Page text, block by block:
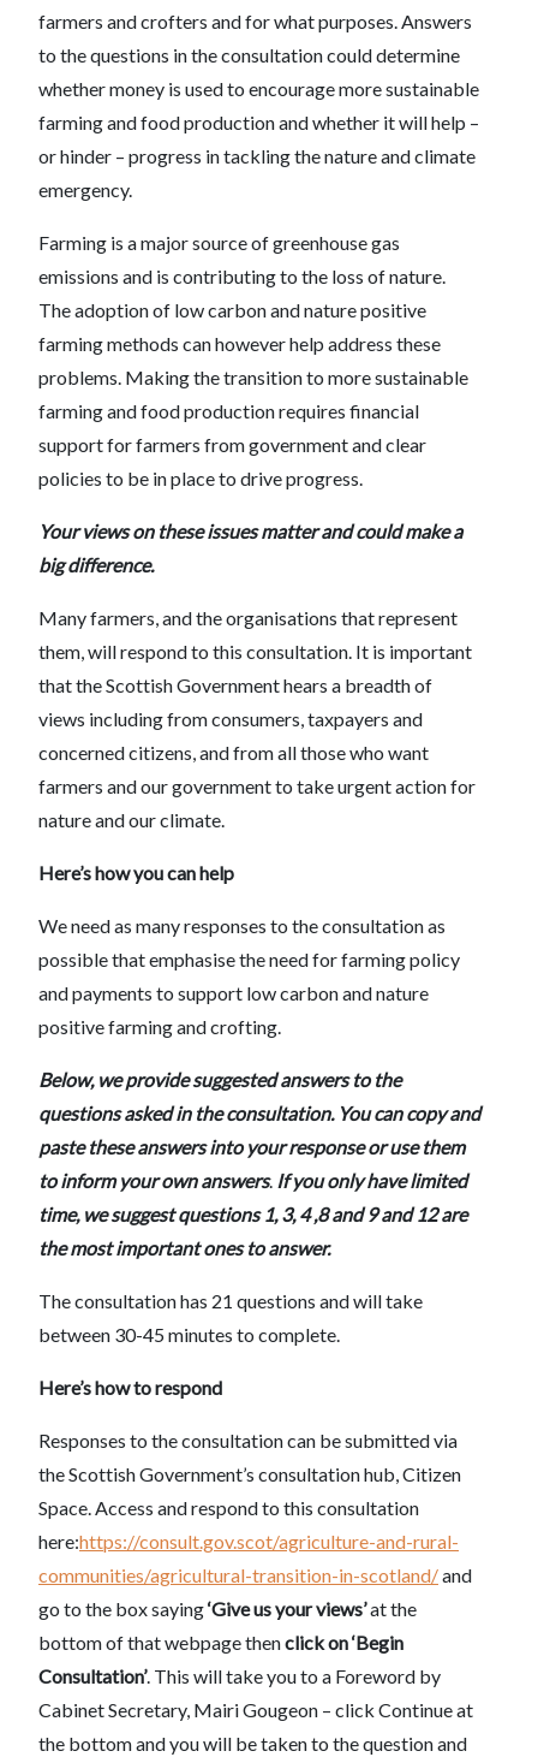
farmers and crofters and for what purposes. Answers
to the questions in the consultation could determine
whether money is used to encourage more sustainable
farming and food production and whether it will help –
or hinder – progress in tackling the nature and climate
emergency.
Farming is a major source of greenhouse gas
emissions and is contributing to the loss of nature.
The adoption of low carbon and nature positive
farming methods can however help address these
problems. Making the transition to more sustainable
farming and food production requires financial
support for farmers from government and clear
policies to be in place to drive progress.
Your views on these issues matter and could make a
big difference.
Many farmers, and the organisations that represent
them, will respond to this consultation. It is important
that the Scottish Government hears a breadth of
views including from consumers, taxpayers and
concerned citizens, and from all those who want
farmers and our government to take urgent action for
nature and our climate.
Here’s how you can help
We need as many responses to the consultation as
possible that emphasise the need for farming policy
and payments to support low carbon and nature
positive farming and crofting.
Below, we provide suggested answers to the
questions asked in the consultation. You can copy and
paste these answers into your response or use them
to inform your own answers. If you only have limited
time, we suggest questions 1, 3, 4 ,8 and 9 and 12 are
the most important ones to answer.
The consultation has 21 questions and will take
between 30-45 minutes to complete.
Here’s how to respond
Responses to the consultation can be submitted via
the Scottish Government’s consultation hub, Citizen
Space. Access and respond to this consultation
here:https://consult.gov.scot/agriculture-and-rural-
communities/agricultural-transition-in-scotland/and
go to the box saying‘Give us your views’at the
bottom of that webpage thenclick on ‘Begin
Consultation’. This will take you to a Foreword by
Cabinet Secretary, Mairi Gougeon – click Continue at
the bottom and you will be taken to the question and